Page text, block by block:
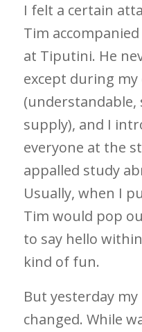
I felt a certain
Tim
at Tiputini. He
except during my
(understandable,
supply), and I
everyone at the
appalled study
Usually, when I
Tim would pop
to say hello
kind of fun.
But yesterday
changed. While